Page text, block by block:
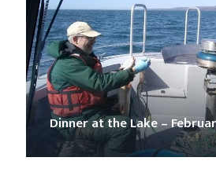
Dinner at the Lake –